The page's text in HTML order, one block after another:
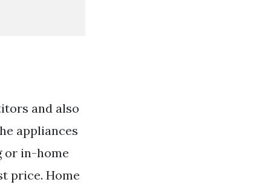
and also
appliances
or in-home
price. Home